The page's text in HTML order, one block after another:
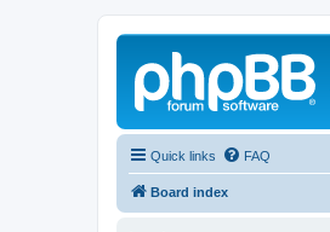
Quick links FAQ
Board index